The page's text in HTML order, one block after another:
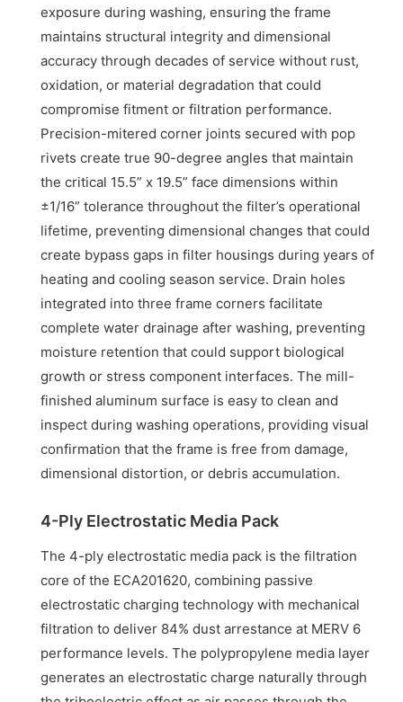
exposure during washing, ensuring the frame
maintains structural integrity and dimensional
accuracy through decades of service without rust,
oxidation, or material degradation that could
compromise fitment or filtration performance.
Precision-mitered corner joints secured with pop
rivets create true 90-degree angles that maintain
the critical 15.5” x 19.5” face dimensions within
±1/16” tolerance throughout the filter’s operational
lifetime, preventing dimensional changes that could
create bypass gaps in filter housings during years of
heating and cooling season service. Drain holes
integrated into three frame corners facilitate
complete water drainage after washing, preventing
moisture retention that could support biological
growth or stress component interfaces. The mill-
finished aluminum surface is easy to clean and
inspect during washing operations, providing visual
confirmation that the frame is free from damage,
dimensional distortion, or debris accumulation.
4-Ply Electrostatic Media Pack
The 4-ply electrostatic media pack is the filtration
core of the ECA201620, combining passive
electrostatic charging technology with mechanical
filtration to deliver 84% dust arrestance at MERV 6
performance levels. The polypropylene media layer
generates an electrostatic charge naturally through